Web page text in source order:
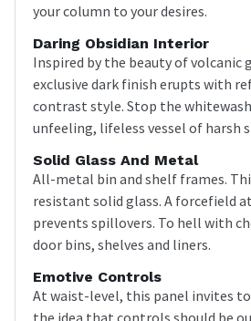
your column to your desires.
Daring Obsidian Interior
Inspired by the beauty of volcanic
exclusive dark finish erupts with
contrast style. Stop the
unfeeling, lifeless vessel of harsh
Solid Glass And Metal
All-metal bin and shelf frames.
resistant solid glass. A forcefield
prevents spillovers. To hell with
door bins, shelves and liners.
Emotive Controls
At waist-level, this panel invites
the idea that controls should be